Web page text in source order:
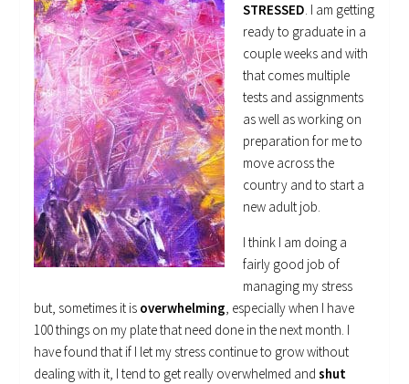
STRESSED. I am getting
ready to graduate in a
couple weeks and with
that comes multiple
tests and assignments
as well as working on
preparation for me to
move across the
country and to start a
new adult job.
I think I am doing a
fairly good job of
managing my stress
but, sometimes it is overwhelming, especially when I have
100 things on my plate that need done in the next month. I
have found that if I let my stress continue to grow without
dealing with it, I tend to get really overwhelmed andshut